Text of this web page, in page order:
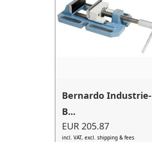
Bernardo Industrie-
B...
EUR 205.87
incl. VAT, excl. shipping & fees